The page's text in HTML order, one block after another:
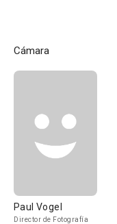
Cámara
Paul Vogel
Director de Fotografía